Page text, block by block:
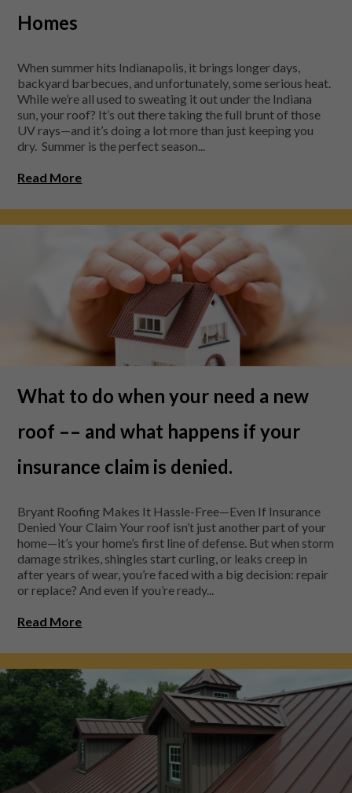
Homes
When summer hits Indianapolis, it brings longer days,
backyard barbecues, and unfortunately, some serious heat.
While we’re all used to sweating it out under the Indiana
sun, your roof? It’s out there taking the full brunt of those
UV rays—and it’s doing a lot more than just keeping you
dry. Summer is the perfect season...
Read More
What to do when your need a new
roof –– and what happens if your
insurance claim is denied.
Bryant Roofing Makes It Hassle-Free—Even If Insurance
Denied Your Claim Your roof isn’t just another part of your
home—it’s your home’s first line of defense. But when storm
damage strikes, shingles start curling, or leaks creep in
after years of wear, you’re faced with a big decision: repair
or replace? And even if you’re ready...
Read More